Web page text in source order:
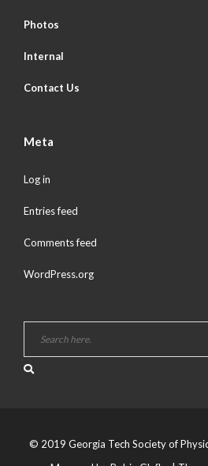
Photos
Internal
Contact Us
Meta
Log in
Entries feed
Comments feed
WordPress.org
© 2019 Georgia Tech Society of